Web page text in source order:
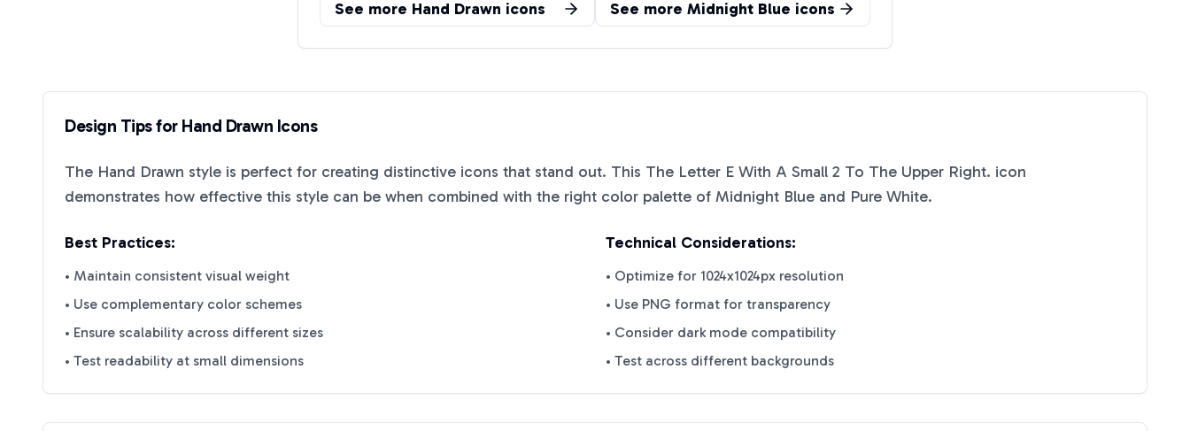
See more Hand Drawn icons See more Midnight Blue icons
Design Tips for Hand Drawn Icons
The Hand Drawn style is perfect for creating distinctive icons that stand out. This The Letter E With A Small 2 To The Upper Right. icon
demonstrates how effective this style can be when combined with the right color palette of Midnight Blue and Pure White.
Best Practices:
• Maintain consistent visual weight
• Use complementary color schemes
• Ensure scalability across different sizes
• Test readability at small dimensions
Technical Considerations:
• Optimize for 1024x1024px resolution
• Use PNG format for transparency
• Consider dark mode compatibility
• Test across different backgrounds